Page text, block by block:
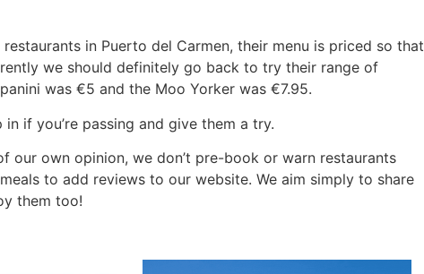
in Puerto del Carmen, their menu is priced so that
we should definitely go back to try their range of
was €5 and the Moo Yorker was €7.95.
if you’re passing and give them a try.
our own opinion, we don’t pre-book or warn restaurants
to add reviews to our website. We aim simply to share
them too!